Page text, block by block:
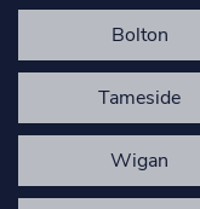
Bolton
Tameside
Wigan